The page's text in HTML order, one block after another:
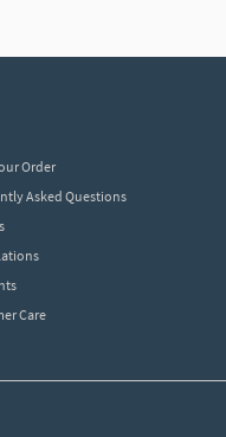
Order
Asked Questions
Care